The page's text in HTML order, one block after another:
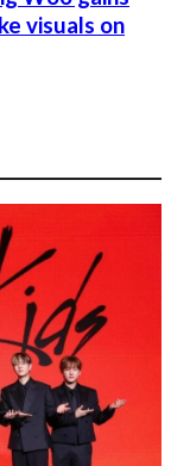
visuals on